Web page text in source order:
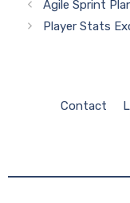
Agile Sprint
Player Stats
Contact